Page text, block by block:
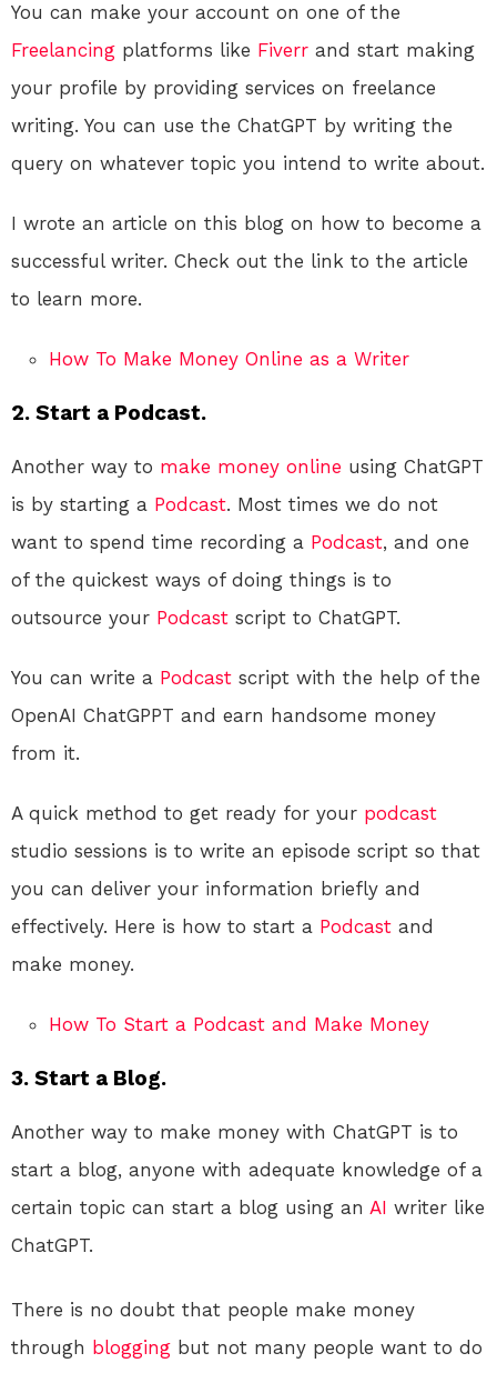
You can make your account on one of the
Freelancing platforms like Fiverr and start making
your profile by providing services on freelance
writing. You can use the ChatGPT by writing the
query on whatever topic you intend to write about.
I wrote an article on this blog on how to become a
successful writer. Check out the link to the article
to learn more.
How To Make Money Online as a Writer
2. Start a Podcast.
Another way to make money online using ChatGPT
is by starting a Podcast. Most times we do not
want to spend time recording a Podcast, and one
of the quickest ways of doing things is to
outsource your Podcast script to ChatGPT.
You can write a Podcast script with the help of the
OpenAI ChatGPPT and earn handsome money
from it.
A quick method to get ready for your podcast
studio sessions is to write an episode script so that
you can deliver your information briefly and
effectively. Here is how to start a Podcast and
make money.
How To Start a Podcast and Make Money
3. Start a Blog.
Another way to make money with ChatGPT is to
start a blog, anyone with adequate knowledge of a
certain topic can start a blog using an AI writer like
ChatGPT.
There is no doubt that people make money
through blogging but not many people want to do